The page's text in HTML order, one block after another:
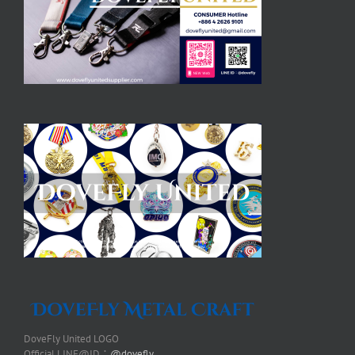
DoveFly United LOGO